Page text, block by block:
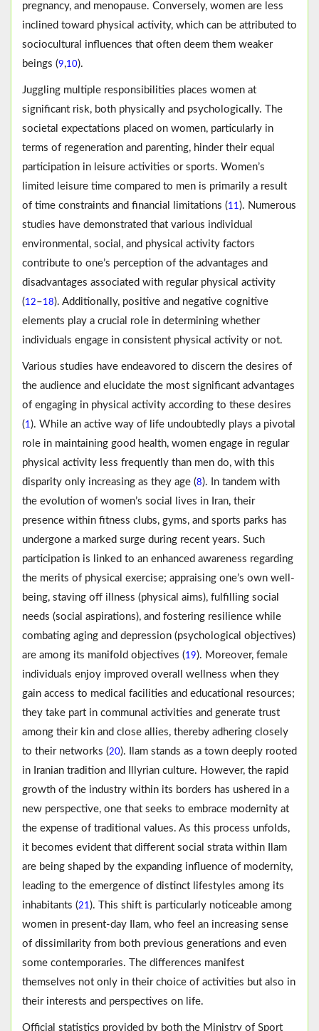
pregnancy, and menopause. Conversely, women are less
inclined toward physical activity, which can be attributed to
sociocultural influences that often deem them weaker
beings (9,10).
Juggling multiple responsibilities places women at
significant risk, both physically and psychologically. The
societal expectations placed on women, particularly in
terms of regeneration and parenting, hinder their equal
participation in leisure activities or sports. Women’s
limited leisure time compared to men is primarily a result
of time constraints and financial limitations (11). Numerous
studies have demonstrated that various individual
environmental, social, and physical activity factors
contribute to one’s perception of the advantages and
disadvantages associated with regular physical activity
(12–18). Additionally, positive and negative cognitive
elements play a crucial role in determining whether
individuals engage in consistent physical activity or not.
Various studies have endeavored to discern the desires of
the audience and elucidate the most significant advantages
of engaging in physical activity according to these desires
(1). While an active way of life undoubtedly plays a pivotal
role in maintaining good health, women engage in regular
physical activity less frequently than men do, with this
disparity only increasing as they age (8). In tandem with
the evolution of women’s social lives in Iran, their
presence within fitness clubs, gyms, and sports parks has
undergone a marked surge during recent years. Such
participation is linked to an enhanced awareness regarding
the merits of physical exercise; appraising one’s own well-
being, staving off illness (physical aims), fulfilling social
needs (social aspirations), and fostering resilience while
combating aging and depression (psychological objectives)
are among its manifold objectives (19). Moreover, female
individuals enjoy improved overall wellness when they
gain access to medical facilities and educational resources;
they take part in communal activities and generate trust
among their kin and close allies, thereby adhering closely
to their networks (20). Ilam stands as a town deeply rooted
in Iranian tradition and Illyrian culture. However, the rapid
growth of the industry within its borders has ushered in a
new perspective, one that seeks to embrace modernity at
the expense of traditional values. As this process unfolds,
it becomes evident that different social strata within Ilam
are being shaped by the expanding influence of modernity,
leading to the emergence of distinct lifestyles among its
inhabitants (21). This shift is particularly noticeable among
women in present-day Ilam, who feel an increasing sense
of dissimilarity from both previous generations and even
some contemporaries. The differences manifest
themselves not only in their choice of activities but also in
their interests and perspectives on life.
Official statistics provided by both the Ministry of Sport